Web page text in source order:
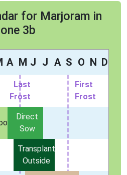
for Marjoram in
3b
A M J J A S O N D
Last
Frost
First
Frost
Direct
Sow
Transplant
Outside